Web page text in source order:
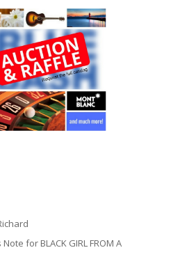
for BLACK GIRL FROM A